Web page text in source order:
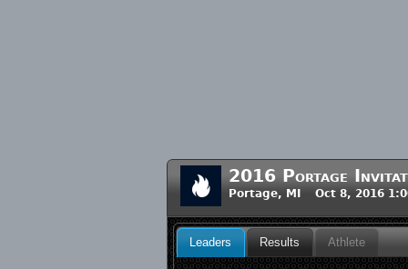
2016 Portage
Portage, MI Oct 8, 2016
Leaders Results Athlete